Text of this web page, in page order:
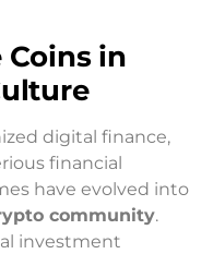
Coins in
digital finance,
financial
have evolved into
community.
investment